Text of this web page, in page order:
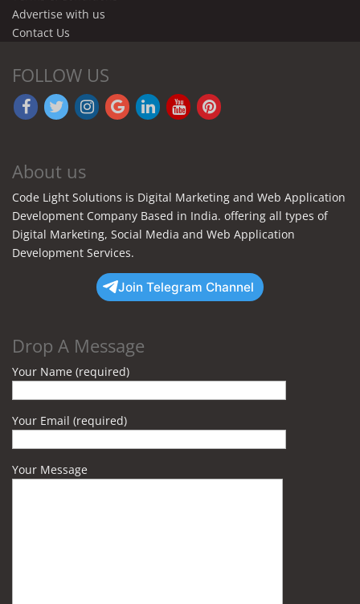
Advertise with us
Contact Us
FOLLOW US
About us
Code Light Solutions is Digital Marketing and Web Application
Development Company Based in India. offering all types of
Digital Marketing, Social Media and Web Application
Development Services.
Join Telegram Channel
Drop A Message
Your Name (required)
Your Email (required)
Your Message